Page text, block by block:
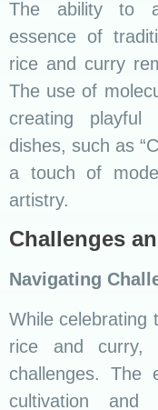
cultivation
practices are
introduction of
the cultivation of
exemplifies
with
A Glimpse into
The future of Sri
prospects.
culinary
traditional
landscape that
taste buds. As
sourced,